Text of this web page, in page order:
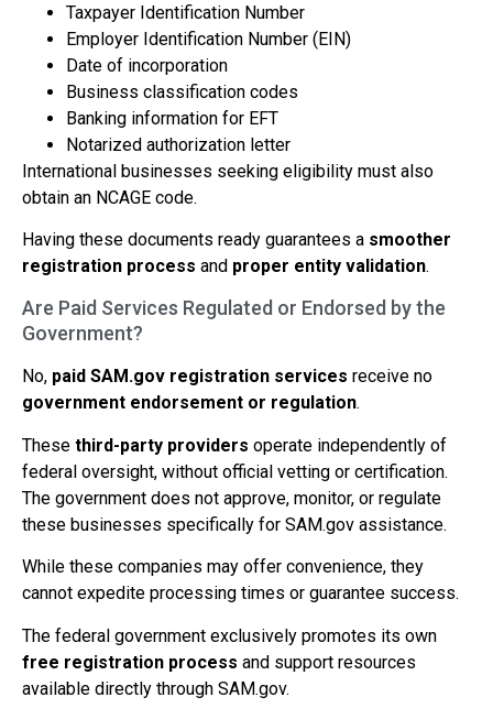
Taxpayer Identification Number
Employer Identification Number (EIN)
Date of incorporation
Business classification codes
Banking information for EFT
Notarized authorization letter
International businesses seeking eligibility must also
obtain an NCAGE code.
Having these documents ready guarantees a smoother
registration process and proper entity validation.
Are Paid Services Regulated or Endorsed by the
Government?
No, paid SAM.gov registration services receive no
government endorsement or regulation.
These third-party providers operate independently of
federal oversight, without official vetting or certification.
The government does not approve, monitor, or regulate
these businesses specifically for SAM.gov assistance.
While these companies may offer convenience, they
cannot expedite processing times or guarantee success.
The federal government exclusively promotes its own
free registration process and support resources
available directly through SAM.gov.